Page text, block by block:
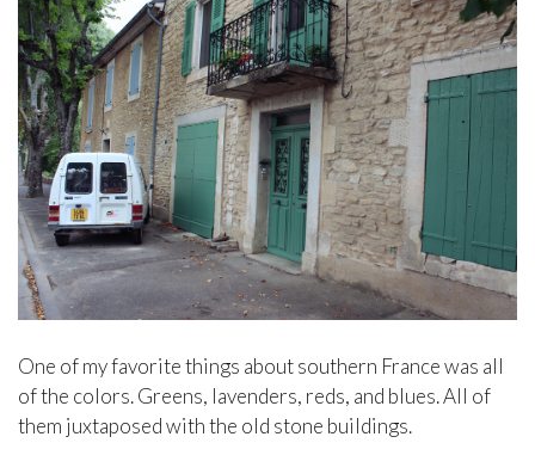
One of my favorite things about southern France was all
of the colors. Greens, lavenders, reds, and blues. All of
them juxtaposed with the old stone buildings.